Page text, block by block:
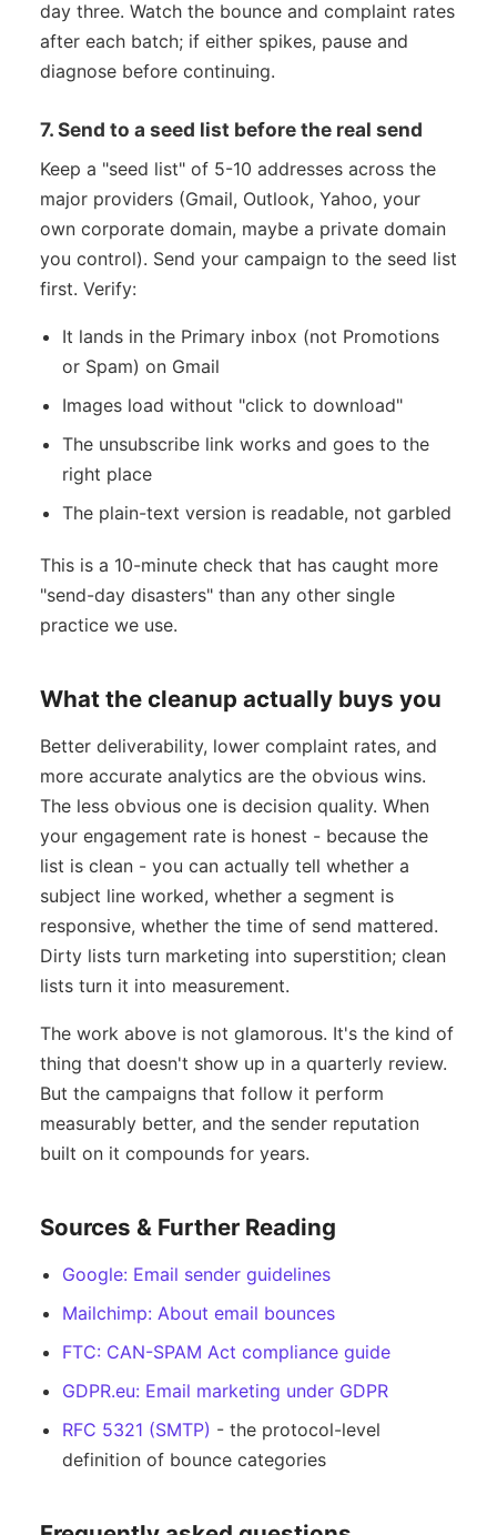
day three. Watch the bounce and complaint rates
after each batch; if either spikes, pause and
diagnose before continuing.
7. Send to a seed list before the real send
Keep a "seed list" of 5-10 addresses across the
major providers (Gmail, Outlook, Yahoo, your
own corporate domain, maybe a private domain
you control). Send your campaign to the seed list
first. Verify:
It lands in the Primary inbox (not Promotions
or Spam) on Gmail
Images load without "click to download"
The unsubscribe link works and goes to the
right place
The plain-text version is readable, not garbled
This is a 10-minute check that has caught more
"send-day disasters" than any other single
practice we use.
What the cleanup actually buys you
Better deliverability, lower complaint rates, and
more accurate analytics are the obvious wins.
The less obvious one is decision quality. When
your engagement rate is honest - because the
list is clean - you can actually tell whether a
subject line worked, whether a segment is
responsive, whether the time of send mattered.
Dirty lists turn marketing into superstition; clean
lists turn it into measurement.
The work above is not glamorous. It's the kind of
thing that doesn't show up in a quarterly review.
But the campaigns that follow it perform
measurably better, and the sender reputation
built on it compounds for years.
Sources & Further Reading
Google: Email sender guidelines
Mailchimp: About email bounces
FTC: CAN-SPAM Act compliance guide
GDPR.eu: Email marketing under GDPR
RFC 5321 (SMTP) - the protocol-level
definition of bounce categories